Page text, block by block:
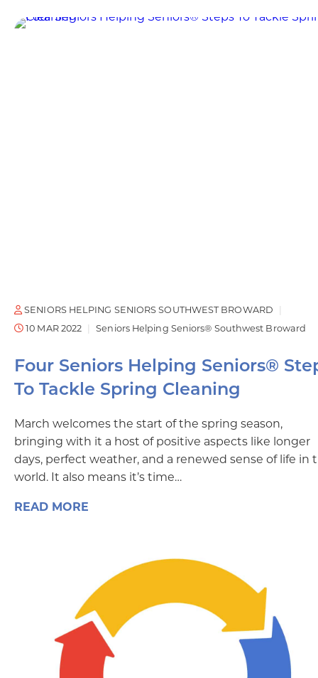
SENIORS HELPING SENIORS SOUTHWEST BROWARD
10 MAR 2022
Seniors Helping Seniors® Southwest Broward
Four Seniors Helping Seniors®
To Tackle Spring Cleaning
March welcomes the start of the spring season,
bringing with it a host of positive aspects like longer
days, perfect weather, and a renewed sense of life in
world. It also means it’s time…
READ MORE